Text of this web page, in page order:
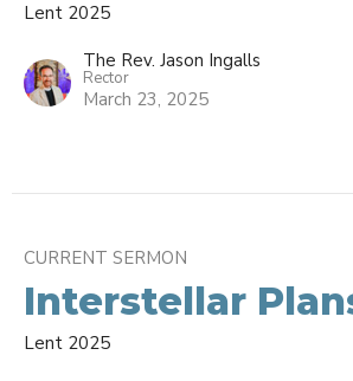
Lent 2025
The Rev. Jason Ingalls
Rector
March 23, 2025
CURRENT SERMON
Interstellar
Lent 2025